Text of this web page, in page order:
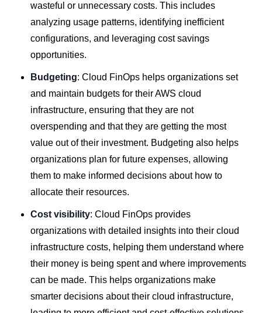
wasteful or unnecessary costs. This includes
analyzing usage patterns, identifying inefficient
configurations, and leveraging cost savings
opportunities.
Budgeting: Cloud FinOps helps organizations set
and maintain budgets for their AWS cloud
infrastructure, ensuring that they are not
overspending and that they are getting the most
value out of their investment. Budgeting also helps
organizations plan for future expenses, allowing
them to make informed decisions about how to
allocate their resources.
Cost visibility: Cloud FinOps provides
organizations with detailed insights into their cloud
infrastructure costs, helping them understand where
their money is being spent and where improvements
can be made. This helps organizations make
smarter decisions about their cloud infrastructure,